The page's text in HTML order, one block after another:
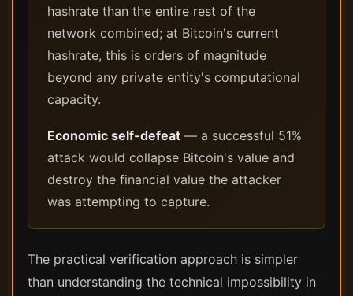
hashrate than the entire rest of the
network combined; at Bitcoin's current
hashrate, this is orders of magnitude
beyond any private entity's computational
capacity.
Economic self-defeat — a successful 51%
attack would collapse Bitcoin's value and
destroy the financial value the attacker
was attempting to capture.
The practical verification approach is simpler
than understanding the technical impossibility in